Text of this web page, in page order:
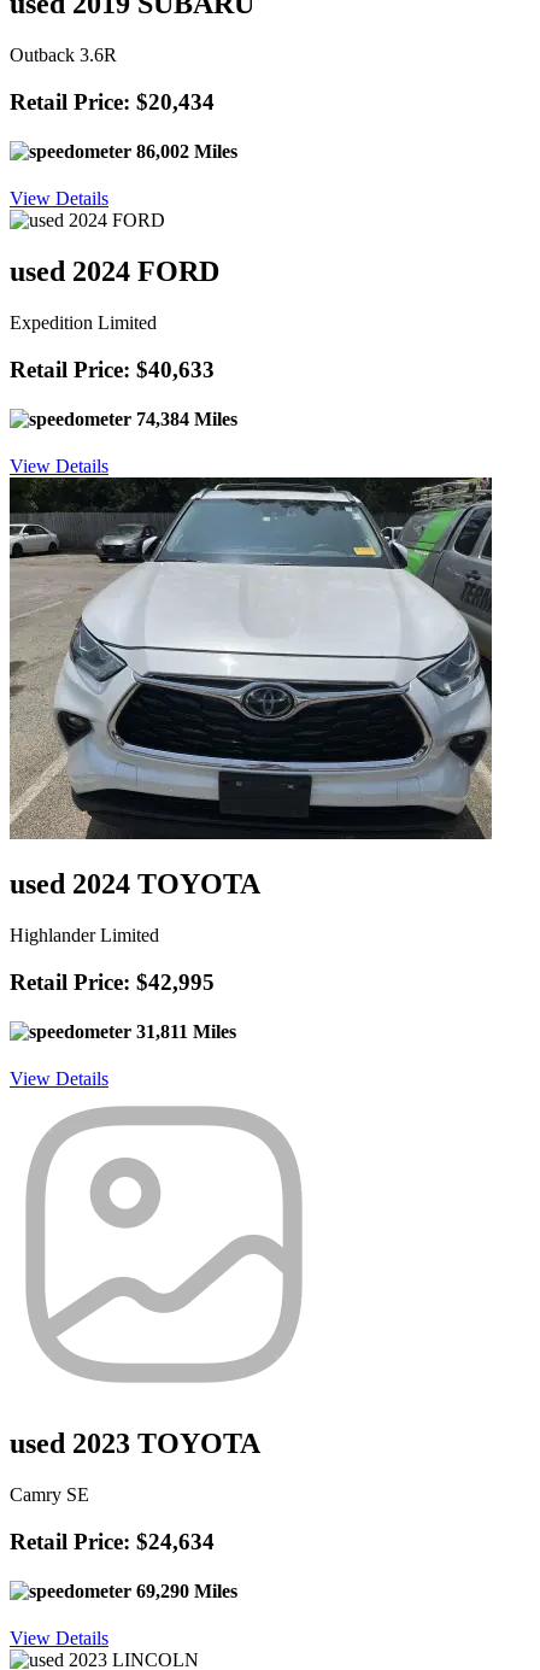
Outback 3.6R
Retail Price: $20,434
86,002 Miles
View Details
used 2024 FORD
Expedition Limited
Retail Price: $40,633
74,384 Miles
View Details
used 2024 TOYOTA
Highlander Limited
Retail Price: $42,995
31,811 Miles
View Details
used 2023 TOYOTA
Camry SE
Retail Price: $24,634
69,290 Miles
View Details